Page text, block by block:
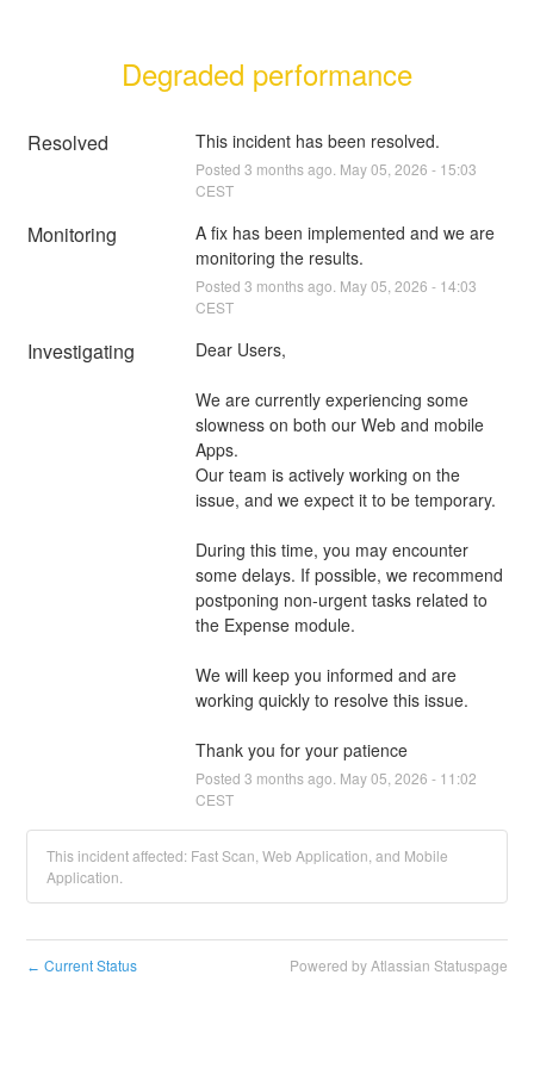
Degraded performance
Resolved This incident has been resolved.
Posted 3 months ago. May05 2026 - 15:03
CEST
Monitoring
A fix has been implemented and we are
monitoring the results.
Posted 3 months ago. May05 2026 - 14:03
CEST
Investigating Dear Users,
We are currently experiencing some
slowness on both our Web and mobile
Apps.
Our team is actively working on the
issue, and we expect it to be temporary.
During this time, you may encounter
some delays. If possible, we recommend
postponing non-urgent tasks related to
the Expense module.
We will keep you informed and are
working quickly to resolve this issue.
Thank you for your patience
Posted 3 months ago. May05 2026 - 11:02
CEST
This incident affected: Fast Scan, Web Application, and Mobile
Application.
← Current Status Powered by Atlassian Statuspage